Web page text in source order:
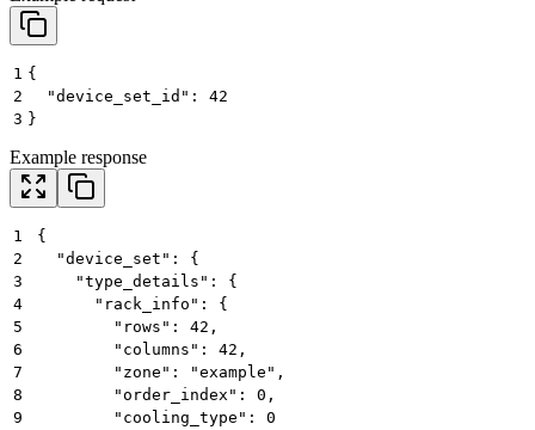
1 {
2
  "device_set_id": 42
3 }
Example response
1
{
2
  "device_set": {
3
    "type_details": {
4
      "rack_info": {
5
        "rows": 42,
6
        "columns": 42,
7
        "zone": "example",
8
        "order_index": 0,
9
        "cooling_type": 0